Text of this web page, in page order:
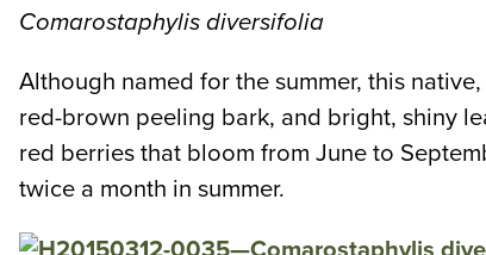
Comarostaphylis diversifolia
Although named for the summer, this
red-brown peeling bark, and bright, shiny
red berries that bloom from June to
twice a month in summer.